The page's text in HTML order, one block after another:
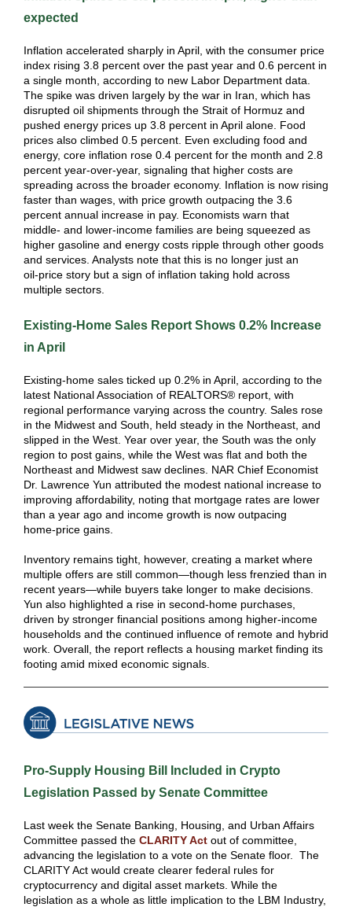
expected
Inflation accelerated sharply in April, with the consumer price
index rising 3.8 percent over the past year and 0.6 percent in
a single month, according to new Labor Department data.
The spike was driven largely by the war in Iran, which has
disrupted oil shipments through the Strait of Hormuz and
pushed energy prices up 3.8 percent in April alone. Food
prices also climbed 0.5 percent. Even excluding food and
energy, core inflation rose 0.4 percent for the month and 2.8
percent year‑over‑year, signaling that higher costs are
spreading across the broader economy. Inflation is now rising
faster than wages, with price growth outpacing the 3.6
percent annual increase in pay. Economists warn that
middle‑ and lower‑income families are being squeezed as
higher gasoline and energy costs ripple through other goods
and services. Analysts note that this is no longer just an
oil‑price story but a sign of inflation taking hold across
multiple sectors.
Existing-Home Sales Report Shows 0.2% Increase
in April
Existing‑home sales ticked up 0.2% in April, according to the
latest National Association of REALTORS® report, with
regional performance varying across the country. Sales rose
in the Midwest and South, held steady in the Northeast, and
slipped in the West. Year over year, the South was the only
region to post gains, while the West was flat and both the
Northeast and Midwest saw declines. NAR Chief Economist
Dr. Lawrence Yun attributed the modest national increase to
improving affordability, noting that mortgage rates are lower
than a year ago and income growth is now outpacing
home‑price gains.
Inventory remains tight, however, creating a market where
multiple offers are still common—though less frenzied than in
recent years—while buyers take longer to make decisions.
Yun also highlighted a rise in second‑home purchases,
driven by stronger financial positions among higher‑income
households and the continued influence of remote and hybrid
work. Overall, the report reflects a housing market finding its
footing amid mixed economic signals.
Pro-Supply Housing Bill Included in Crypto
Legislation Passed by Senate Committee
Last week the Senate Banking, Housing, and Urban Affairs
Committee passed the CLARITY Act out of committee,
advancing the legislation to a vote on the Senate floor. The
CLARITY Act would create clearer federal rules for
cryptocurrency and digital asset markets. While the
legislation as a whole as little implication to the LBM Industry,